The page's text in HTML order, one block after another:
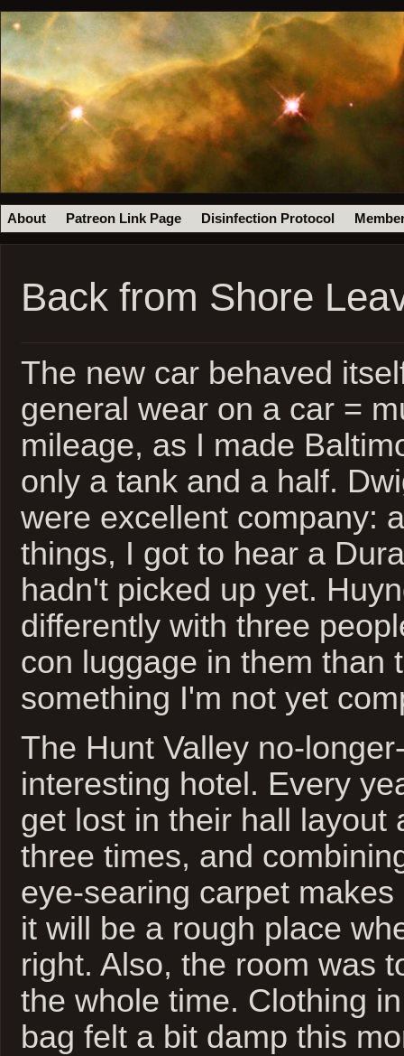
About Patreon Link Page Disinfection Protocol
Back from Shore
The new car behaved
general wear on a car =
mileage, as I made
only a tank and a half.
were excellent company:
things, I got to hear a
hadn't picked up yet.
differently with three
con luggage in them than
something I'm not yet
The Hunt Valley no-
interesting hotel. Every
get lost in their hall layout
three times, and
eye-searing carpet
it will be a rough place
right. Also, the room was
the whole time. Clothing
bag felt a bit damp this